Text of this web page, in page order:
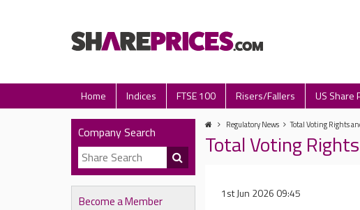
Home Indices FTSE 100 Risers/Fallers US Share
Company Search
Become a Member
Regulatory News Total Voting Rights
Total Voting
1st Jun 2026 09:45